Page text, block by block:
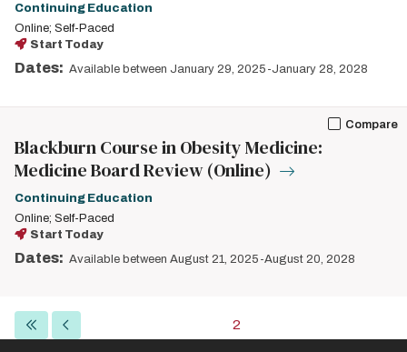
Continuing Education
Online; Self-Paced
Start Today
Dates: Available between January 29, 2025-January 28, 2028
Compare
Blackburn Course in Obesity Medicine:
Medicine Board Review (Online)
Continuing Education
Online; Self-Paced
Start Today
Dates: Available between August 21, 2025-August 20, 2028
Pagination
First
page page
Current
page
2